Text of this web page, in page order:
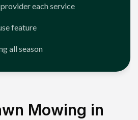
each service
feature
all season
Mowing in